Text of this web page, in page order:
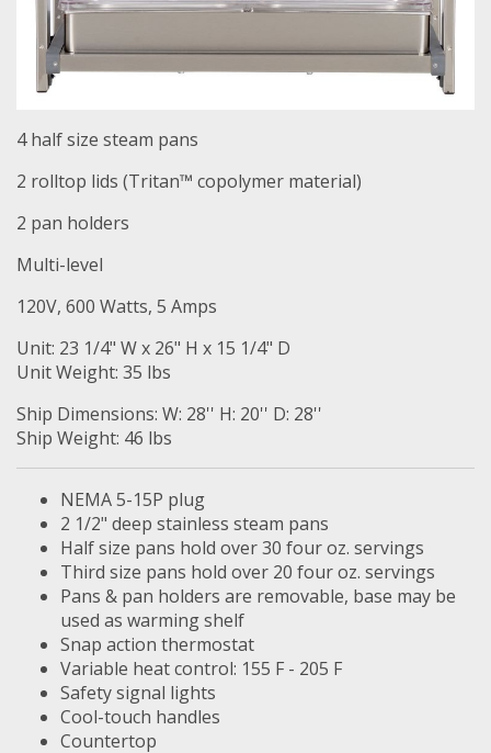
4 half size steam pans
2 rolltop lids (Tritan™ copolymer material)
2 pan holders
Multi-level
120V, 600 Watts, 5 Amps
Unit: 23 1/4" W x 26" H x 15 1/4" D
Unit Weight: 35 lbs
Ship Dimensions: W: 28'' H: 20'' D: 28''
Ship Weight: 46 lbs
NEMA 5-15P plug
2 1/2" deep stainless steam pans
Half size pans hold over 30 four oz. servings
Third size pans hold over 20 four oz. servings
Pans & pan holders are removable, base may be
used as warming shelf
Snap action thermostat
Variable heat control: 155 F - 205 F
Safety signal lights
Cool-touch handles
Countertop